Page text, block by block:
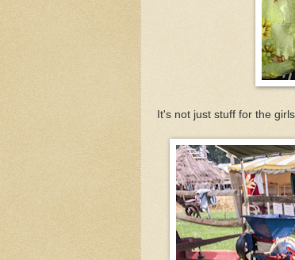
It's not just stuff for the